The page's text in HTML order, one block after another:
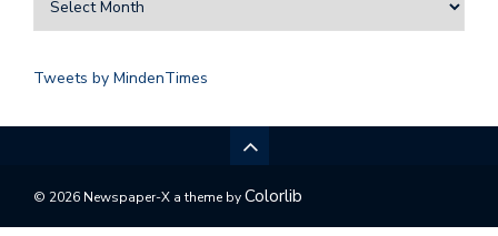
Tweets by MindenTimes
© 2026 Newspaper-X a theme byColorlib